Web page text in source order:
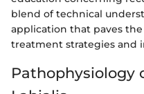
blend of technical
application that paves
treatment strategies and
Pathophysiology